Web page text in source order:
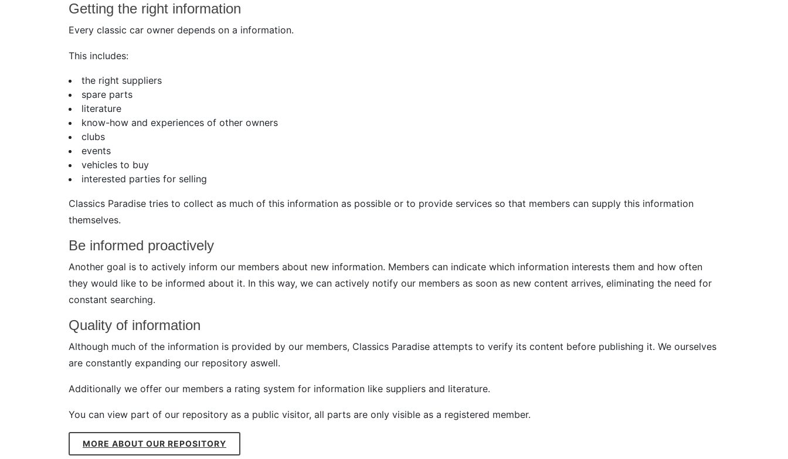
Getting the right information
Every classic car owner depends on a information.
This includes:
the right suppliers
spare parts
literature
know-how and experiences of other owners
clubs
events
vehicles to buy
interested parties for selling
Classics Paradise tries to collect as much of this information as possible or to provide services so that members can supply this information
themselves.
Be informed proactively
Another goal is to actively inform our members about new information. Members can indicate which information interests them and how often
they would like to be informed about it. In this way, we can actively notify our members as soon as new content arrives, eliminating the need for
constant searching.
Quality of information
Although much of the information is provided by our members, Classics Paradise attempts to verify its content before publishing it. We ourselves
are constantly expanding our repository aswell.
Additionally we offer our members a rating system for information like suppliers and literature.
You can view part of our repository as a public visitor, all parts are only visible as a registered member.
MORE ABOUT OUR REPOSITORY